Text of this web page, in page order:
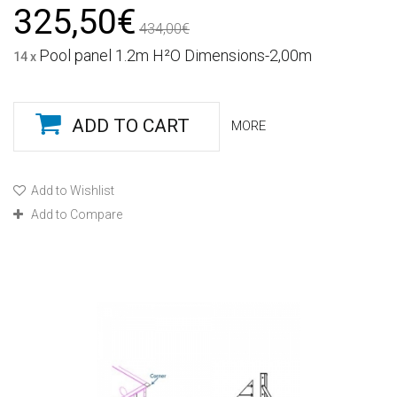
325,50€ 434,00€
14 x Pool panel 1.2m H²O Dimensions-2,00m
ADD TO CART MORE
Add to Wishlist
Add to Compare